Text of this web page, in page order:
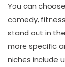
You can
comedy,
stand out in
more specific
niches include